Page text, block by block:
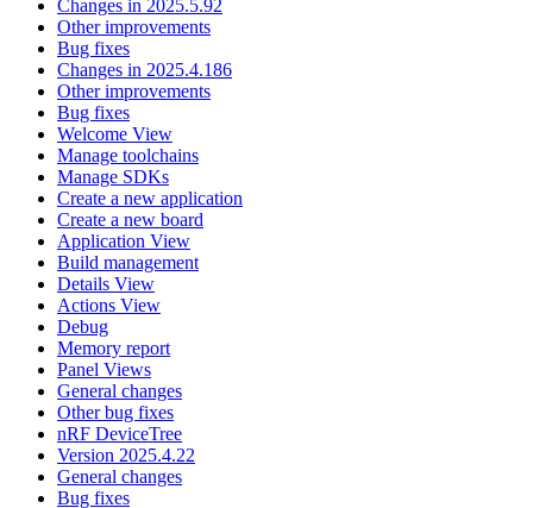
Changes in 2025.5.92
Other improvements
Bug fixes
Changes in 2025.4.186
Other improvements
Bug fixes
Welcome View
Manage toolchains
Manage SDKs
Create a new application
Create a new board
Application View
Build management
Details View
Actions View
Debug
Memory report
Panel Views
General changes
Other bug fixes
nRF DeviceTree
Version 2025.4.22
General changes
Bug fixes